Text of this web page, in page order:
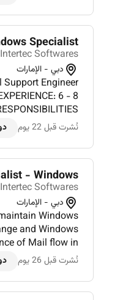
availab...
Specialist
Intertec Softwares
دبي - الإمارات
Support Engineer
6 - 8
and fixing
and troublesh...
نُشرت قبل 22 يوم
- Windows
Intertec Softwares
دبي - الإمارات
and Windows
of Mail flow in
servers for high
نُشرت قبل 26 يوم